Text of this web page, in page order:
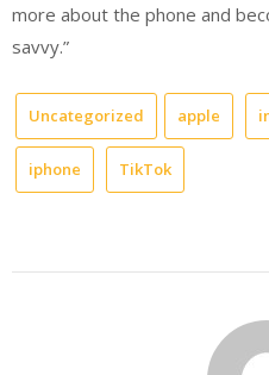
more about the phone and
savvy.”
Uncategorized apple
iphone TikTok